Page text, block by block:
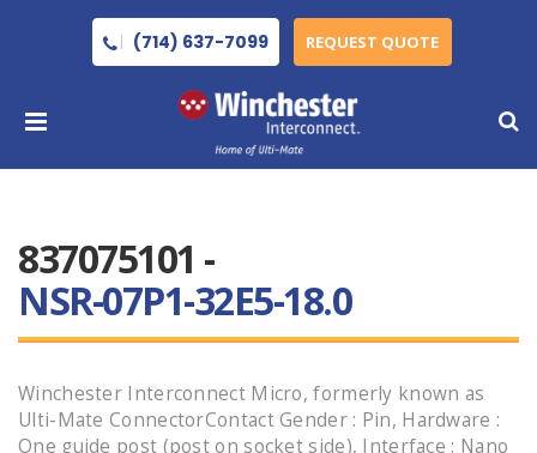
(714) 637-7099 REQUEST QUOTE
837075101 -
NSR-07P1-32E5-18.0
Winchester Interconnect Micro, formerly known as
Ulti-Mate ConnectorContact Gender : Pin, Hardware :
One guide post (post on socket side), Interface : Nano